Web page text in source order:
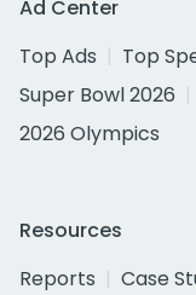
Ad Center
Top Ads
Top
Super Bowl 2026
2026 Olympics
Resources
Reports
Case